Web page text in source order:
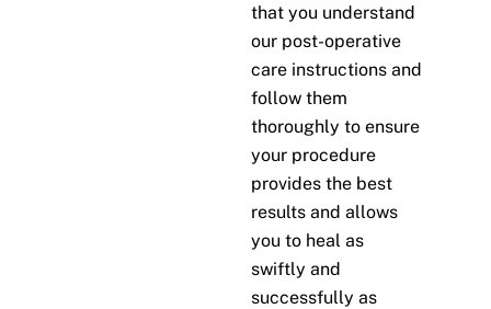
that you understand
our post-operative
care instructions and
follow them
thoroughly to ensure
your procedure
provides the best
results and allows
you to heal as
swiftly and
successfully as